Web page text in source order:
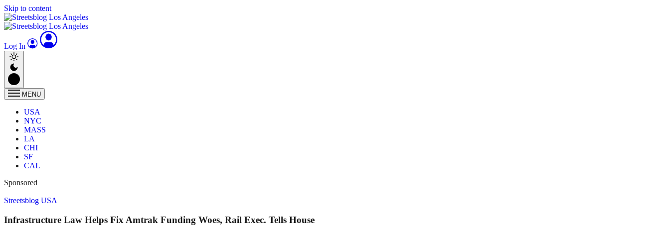
Skip to content
Log In
MENU
USA
NYC
MASS
LA
CHI
SF
CAL
Sponsored
Streetsblog USA
Infrastructure Law Helps Fix Amtrak Funding Woes, Rail Exec. Tells House